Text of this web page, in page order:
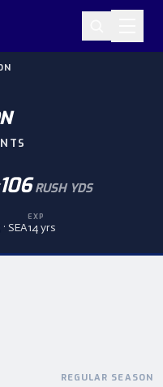
106 RUSH YDS
SEA
EXP
14 yrs
REGULAR SEASON